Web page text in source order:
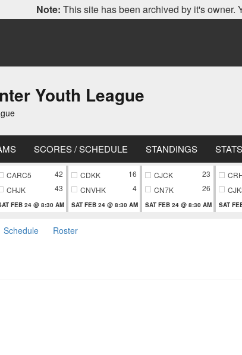
Note: This site has been archived by it's owner.
Youth League
SCORES / SCHEDULE STANDINGS STATS
CARC5
42
CHJK
43
FEB 24 @ 8:30 AM
CDKK
16
CNVHK
4
SAT FEB 24 @ 8:30 AM
CJCK
23
CN7K
26
SAT FEB 24 @ 8:30 AM SAT
Schedule Roster